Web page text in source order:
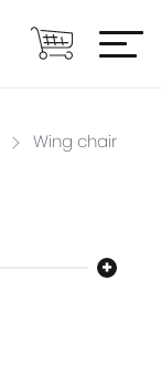
Wing chair